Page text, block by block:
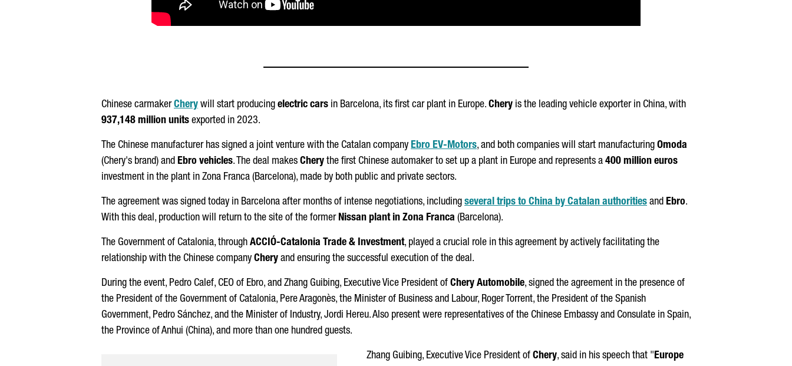
Chinese carmakerChery will start producing electric cars in Barcelona, its first car plant in Europe. Chery is the leading vehicle exporter in China, with
937,148 million units exported in 2023.
The Chinese manufacturer has signed a joint venture with the Catalan company Ebro EV-Motors, and both companies will start manufacturing Omoda
(Chery's brand) and Ebro vehicles. The deal makes Chery the first Chinese automaker to set up a plant in Europe and represents a 400 million euros
investment in the plant in Zona Franca (Barcelona), made by both public and private sectors.
The agreement was signed today in Barcelona after months of intense negotiations, including several trips to China by Catalan authorities and Ebro.
With this deal, production will return to the site of the formerNissan plant in Zona Franca (Barcelona).
The Government of Catalonia, through ACCIÓ-Catalonia Trade & Investment, played a crucial role in this agreement by actively facilitating the
relationship with the Chinese company Chery and ensuring the successful execution of the deal.
During the event, Pedro Calef, CEO of Ebro, and Zhang Guibing, Executive Vice President of Chery Automobile, signed the agreement in the presence of
the President of the Government of Catalonia, Pere Aragonès, the Minister of Business and Labour, Roger Torrent, the President of the Spanish
Government, Pedro Sánchez, and the Minister of Industry, Jordi Hereu. Also present were representatives of the Chinese Embassy and Consulate in Spain,
the Province of Anhui (China), and more than one hundred guests.
Zhang Guibing, Executive Vice President of Chery, said in his speech that "Europe